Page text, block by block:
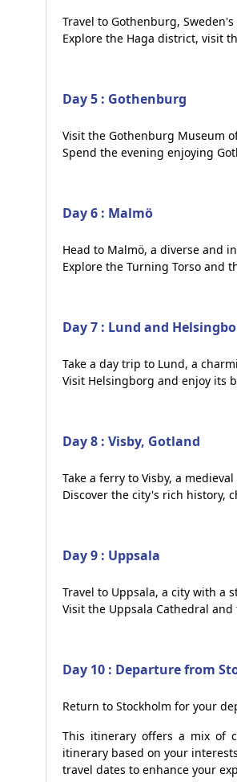
Travel to Gothenburg,
Explore the Haga district, visit
Day 5 : Gothenburg
Visit the Gothenburg Museum
Spend the evening enjoying
Day 6 : Malmö
Head to Malmö, a diverse and
Explore the Turning Torso and
Day 7 : Lund and
Take a day trip to Lund, a
Visit Helsingborg and enjoy its
Day 8 : Visby, Gotland
Take a ferry to Visby, a
Discover the city's rich history,
Day 9 : Uppsala
Travel to Uppsala, a city with a
Visit the Uppsala Cathedral
Day 10 : Departure from
Return to Stockholm for your
This itinerary offers a mix of
itinerary based on your
travel dates to enhance your